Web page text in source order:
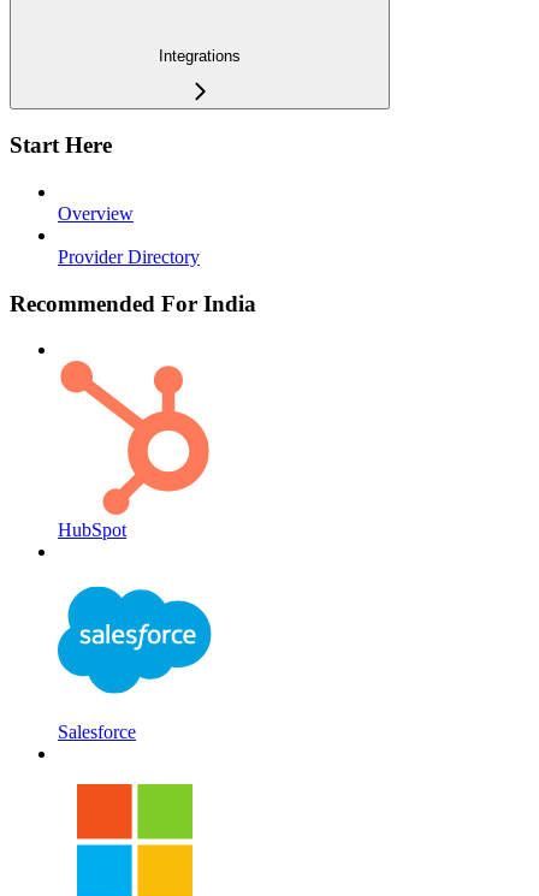
Integrations
Start Here
Overview
Provider Directory
Recommended For India
HubSpot
Salesforce